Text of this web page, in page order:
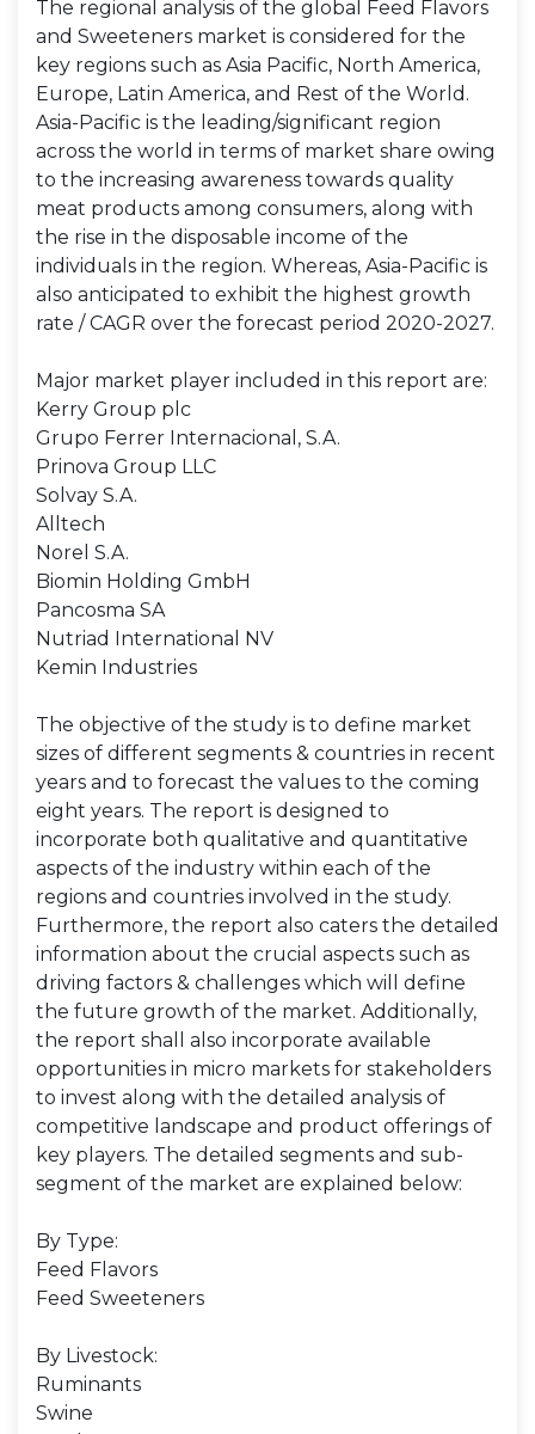
The regional analysis of the global Feed Flavors
and Sweeteners market is considered for the
key regions such as Asia Pacific, North America,
Europe, Latin America, and Rest of the World.
Asia-Pacific is the leading/significant region
across the world in terms of market share owing
to the increasing awareness towards quality
meat products among consumers, along with
the rise in the disposable income of the
individuals in the region. Whereas, Asia-Pacific is
also anticipated to exhibit the highest growth
rate / CAGR over the forecast period 2020-2027.
Major market player included in this report are:
Kerry Group plc
Grupo Ferrer Internacional, S.A.
Prinova Group LLC
Solvay S.A.
Alltech
Norel S.A.
Biomin Holding GmbH
Pancosma SA
Nutriad International NV
Kemin Industries
The objective of the study is to define market
sizes of different segments & countries in recent
years and to forecast the values to the coming
eight years. The report is designed to
incorporate both qualitative and quantitative
aspects of the industry within each of the
regions and countries involved in the study.
Furthermore, the report also caters the detailed
information about the crucial aspects such as
driving factors & challenges which will define
the future growth of the market. Additionally,
the report shall also incorporate available
opportunities in micro markets for stakeholders
to invest along with the detailed analysis of
competitive landscape and product offerings of
key players. The detailed segments and sub-
segment of the market are explained below:
By Type:
Feed Flavors
Feed Sweeteners
By Livestock:
Ruminants
Swine